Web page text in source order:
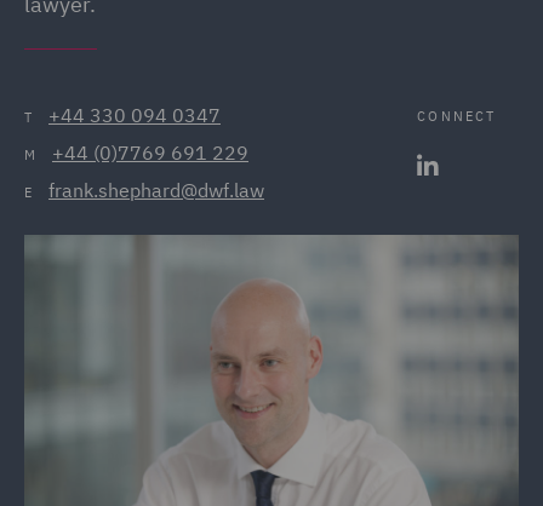
T +44 330 094 0347
M +44 (0)7769 691 229
E frank.shephard@dwf.law
CONNECT